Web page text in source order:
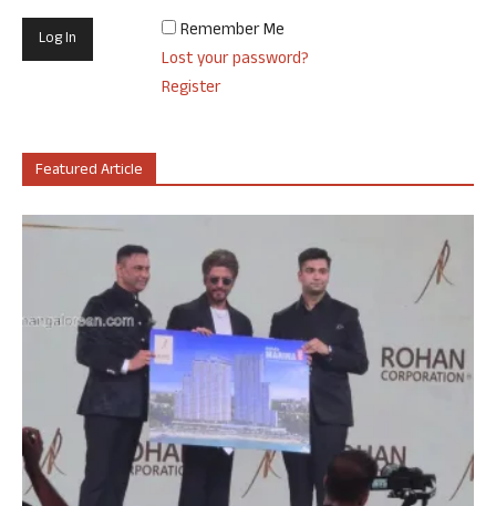
Remember Me
Lost your password?
Register
Featured Article